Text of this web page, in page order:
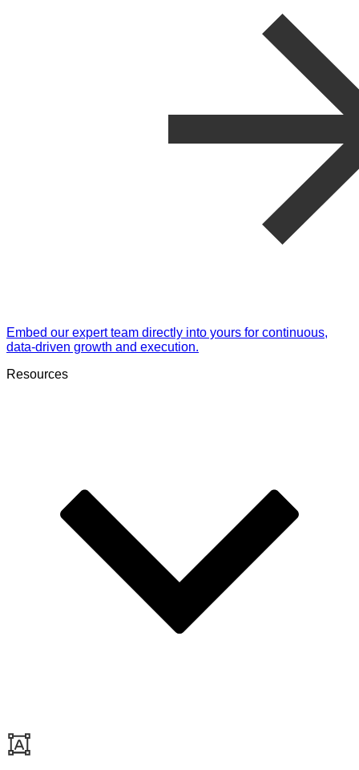
Embed our expert team directly into yours for continuous,
data-driven growth and execution.
Resources